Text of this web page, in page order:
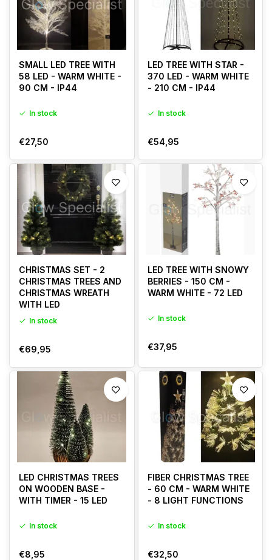
SMALL LED TREE WITH
58 LED - WARM WHITE -
90 CM - IP44
In stock
€27,50
LED TREE WITH STAR -
370 LED - WARM WHITE
- 210 CM - IP44
In stock
€54,95
CHRISTMAS SET - 2
CHRISTMAS TREES AND
CHRISTMAS WREATH
WITH LED
In stock
€69,95
LED TREE WITH SNOWY
BERRIES - 150 CM -
WARM WHITE - 72 LED
In stock
€37,95
LED CHRISTMAS TREES
ON WOODEN BASE -
WITH TIMER - 15 LED
In stock
€8,95
FIBER CHRISTMAS TREE
- 60 CM - WARM WHITE
- 8 LIGHT FUNCTIONS
In stock
€32,50